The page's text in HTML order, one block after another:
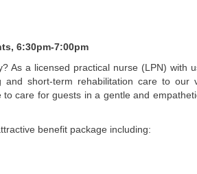
6:30pm-7:00pm
As a licensed practical nurse (LPN) with
short-term rehabilitation care to our
care for guests in a gentle and
benefit package including: